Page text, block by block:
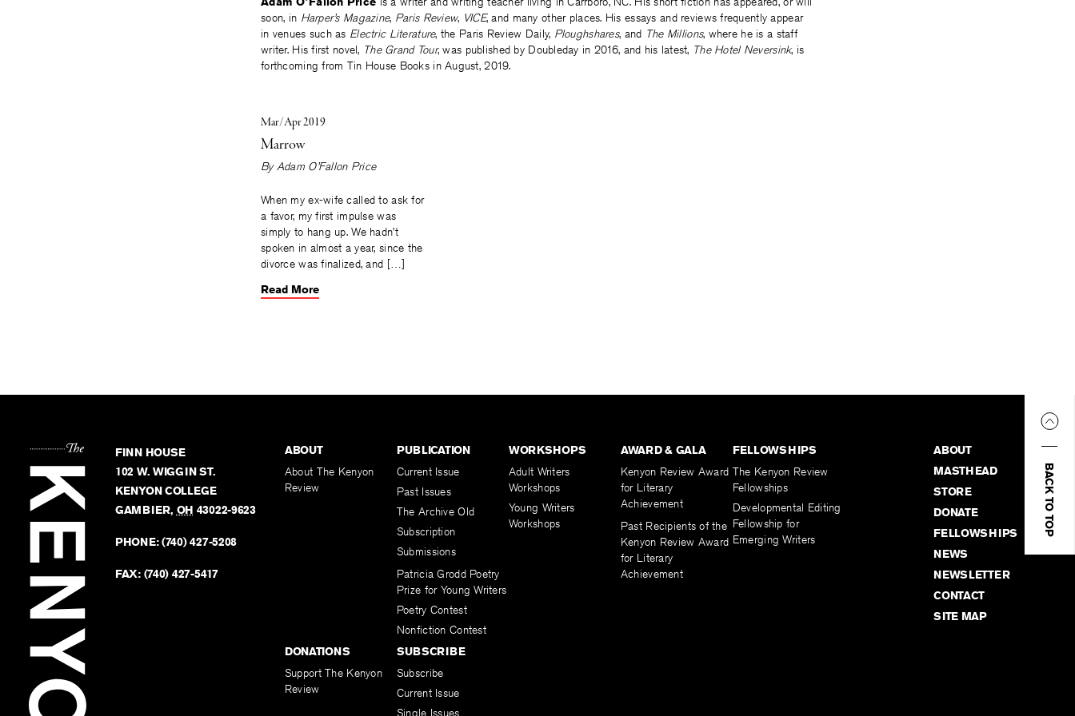
soon, in Harper’s Magazine, Paris Review, VICE, and many other places. His essays and reviews frequently appear
in venues such as Electric Literature, the Paris Review Daily, Ploughshares, and The Millions, where he is a staff
writer. His first novel, The Grand Tour, was published by Doubleday in 2016, and his latest, The Hotel Neversink, is
forthcoming from Tin House Books in August, 2019.
Mar/Apr 2019
Marrow
ByAdam O’Fallon Price
When my ex-wife called to ask for
a favor, my first impulse was
simply to hang up. We hadn’t
spoken in almost a year, since the
divorce was finalized, and […]
Read More
BACK TO TOP
FINN HOUSE
102 W. WIGGIN ST.
KENYON COLLEGE
GAMBIER, OH 43022-9623
PHONE:(740) 427-5208
FAX: (740) 427-5417
ABOUT
About The Kenyon
Review
PUBLICATION
Current Issue
Past Issues
The Archive Old
Subscription
Submissions
Patricia Grodd Poetry
Prize for Young Writers
Poetry Contest
Nonfiction Contest
WORKSHOPS
Adult Writers
Workshops
Young Writers
Workshops
AWARD & GALA
Kenyon Review Award
for Literary
Achievement
Past Recipients of the
Kenyon Review Award
for Literary
Achievement
FELLOWSHIPS
The Kenyon Review
Fellowships
Developmental Editing
Fellowship for
Emerging Writers
DONATIONS
Support The Kenyon
Review
SUBSCRIBE
Subscribe
Current Issue
Single Issues
ABOUT
MASTHEAD
STORE
DONATE
FELLOWSHIPS
NEWS
NEWSLETTER
CONTACT
SITE MAP